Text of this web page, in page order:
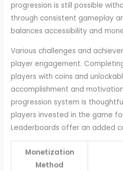
progression is still possible
through consistent gameplay
balances accessibility and
Various challenges and
player engagement.
players with coins and
accomplishment and
progression system is
players invested in the game
Leaderboards offer an added
Monetization
Method